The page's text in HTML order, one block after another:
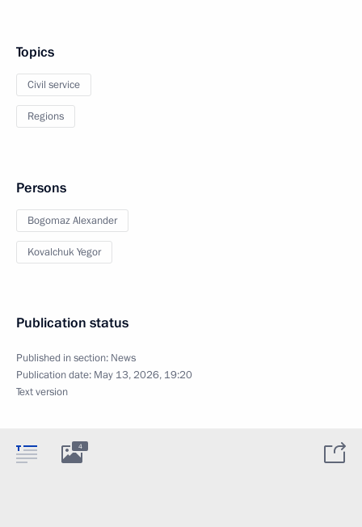
Topics
Civil service
Regions
Persons
Bogomaz Alexander
Kovalchuk Yegor
Publication status
Published in section: News
Publication date: May 13, 2026, 19:20
Text version
4